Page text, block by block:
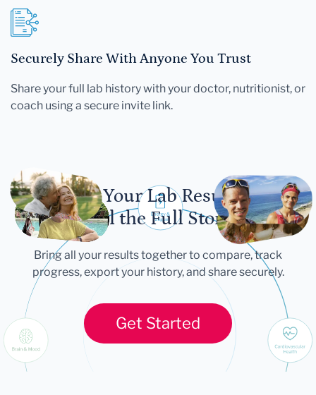
Securely Share With Anyone You Trust
Share your full lab history with your doctor, nutritionist, or
coach using a secure invite link.
Let Your Lab Results
Tell the Full Story
Bring all your results together to compare, track
progress, export your history, and share securely.
Get Started